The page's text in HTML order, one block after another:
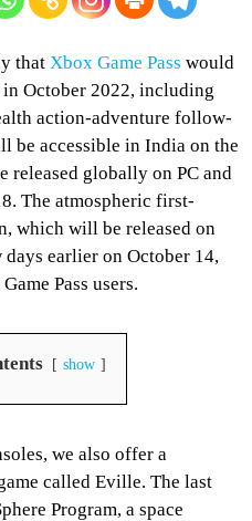
that Xbox Game Pass would
in October 2022, including
action-adventure follow-
be accessible in India on the
globally on PC and
The atmospheric first-
which will be released on
earlier on October 14,
Pass users.
show
we also offer a
called Eville. The last
Program, a space